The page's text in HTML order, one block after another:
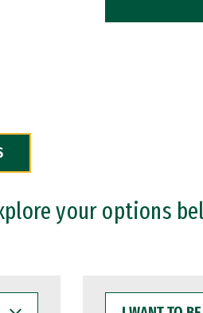
your options